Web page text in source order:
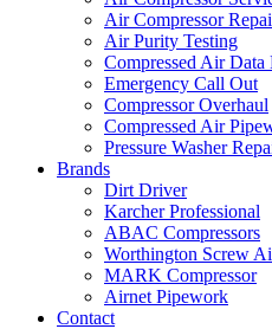
Air Compressor
Air Purity Testing
Compressed Air
Emergency Call Out
Compressor Overhaul
Compressed Air
Pressure Washer
Brands
Dirt Driver
Karcher Professional
ABAC Compressors
Worthington Screw
MARK Compressor
Airnet Pipework
Contact